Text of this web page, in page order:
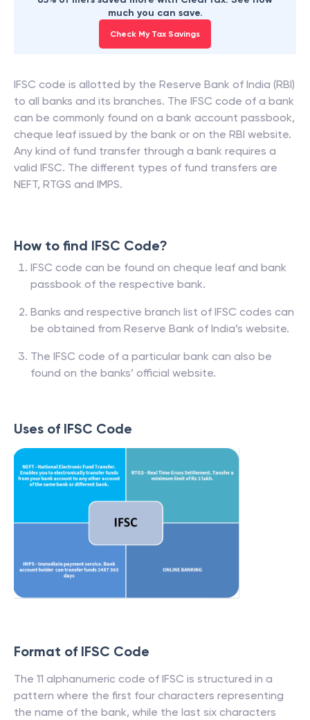
much you can save.
Check My Tax Savings
IFSC code is allotted by the Reserve Bank of India (RBI)
to all banks and its branches. The IFSC code of a bank
can be commonly found on a bank account passbook,
cheque leaf issued by the bank or on the RBI website.
Any kind of fund transfer through a bank requires a
valid IFSC. The different types of fund transfers are
NEFT, RTGS and IMPS.
How to find IFSC Code?
IFSC code can be found on cheque leaf and bank
passbook of the respective bank.
Banks and respective branch list of IFSC codes can
be obtained from Reserve Bank of India’s website.
The IFSC code of a particular bank can also be
found on the banks’ official website.
Uses of IFSC Code
Format of IFSC Code
The 11 alphanumeric code of IFSC is structured in a
pattern where the first four characters representing
the name of the bank, while the last six characters